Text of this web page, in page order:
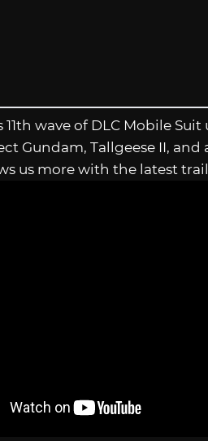
wave of DLC Mobile
Gundam, Tallgeese II,
us more with the latest